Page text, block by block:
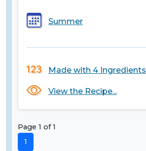
Summer
Made with 4 Ingredients
View the Recipe...
Page 1 of 1
1